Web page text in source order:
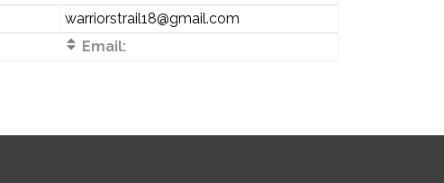
warriorstrail18@gmail.com
Email: